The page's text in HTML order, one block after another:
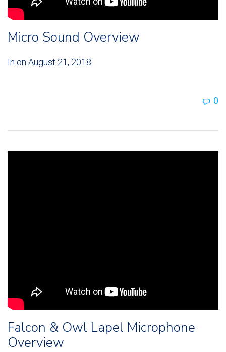
Micro Sound Overview
In on August 21, 2018
0
Falcon & Owl Lapel Microphone
Overview